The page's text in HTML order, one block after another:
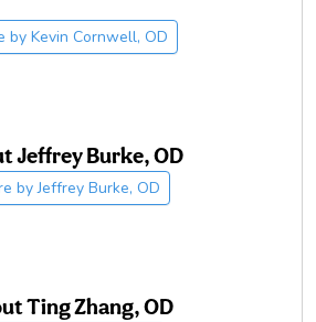
by Kevin Cornwell, OD
Jeffrey Burke, OD
byJeffrey Burke, OD
Ting Zhang, OD